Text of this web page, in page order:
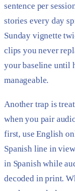
sentence per
stories every day
Sunday vignette
clips you never
your baseline until
manageable.
Another trap is
when you pair
first, use English
Spanish line in
in Spanish while
decoded in print.